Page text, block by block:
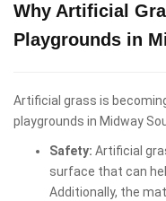
Why Artificial
Playgrounds in
Artificial grass is
playgrounds in Midway
Safety: Artificial
surface that can
Additionally, the